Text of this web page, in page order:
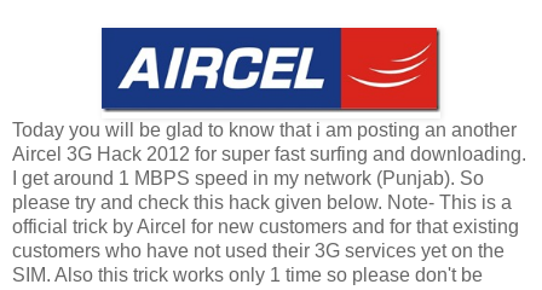
Today you will be glad to know that i am posting an another
Aircel 3G Hack 2012 for super fast surfing and downloading.
I get around 1 MBPS speed in my network (Punjab). So
please try and check this hack given below. Note- This is a
official trick by Aircel for new customers and for that existing
customers who have not used their 3G services yet on the
SIM. Also this trick works only 1 time so please don't be